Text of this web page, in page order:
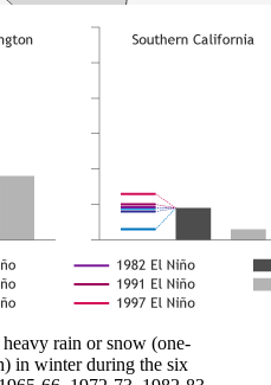
rain or snow (one-
in winter during the six